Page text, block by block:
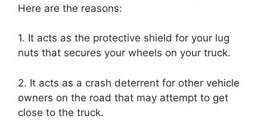
Here are the reasons:
1. It acts as the protective shield for your lug
nuts that secures your wheels on your truck.
2. It acts as a crash deterrent for other vehicle
owners on the road that may attempt to get
close to the truck.